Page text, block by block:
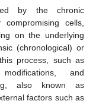
by the chronic
cells,
on the underlying
(chronological) or
process, such as
and
also known as
factors such as